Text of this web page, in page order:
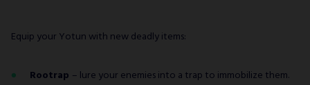
Equip your Yotun with new deadly items:
Rootrap – lure your enemies into a trap to immobilize them.